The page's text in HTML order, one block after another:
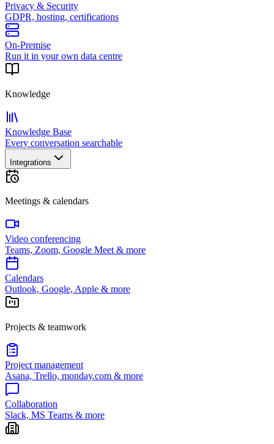
Privacy & Security
GDPR, hosting, certifications
On-Premise
Run it in your own data centre
Knowledge
Knowledge Base
Every conversation searchable
Integrations
Meetings & calendars
Video conferencing
Teams, Zoom, Google Meet & more
Calendars
Outlook, Google, Apple & more
Projects & teamwork
Project management
Asana, Trello, monday.com & more
Collaboration
Slack, MS Teams & more